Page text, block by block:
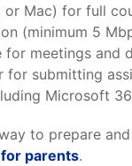
or Mac) for full
(minimum 5
for meetings and
for submitting
Microsoft
to prepare
parents.